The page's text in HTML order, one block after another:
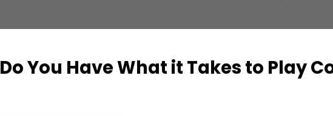
Do You Have What it Takes to Play